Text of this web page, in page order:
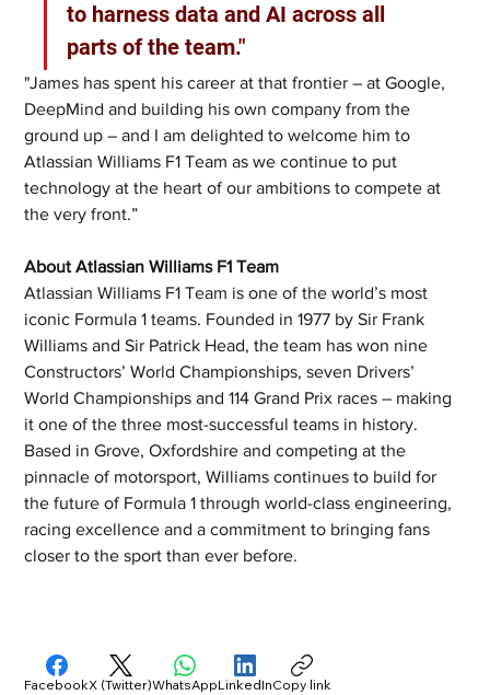
to harness data and AI across all
parts of the team."
"James has spent his career at that frontier – at Google,
DeepMind and building his own company from the
ground up – and I am delighted to welcome him to
Atlassian Williams F1 Team as we continue to put
technology at the heart of our ambitions to compete at
the very front.”
About Atlassian Williams F1 Team
Atlassian Williams F1 Team is one of the world’s most
iconic Formula 1 teams. Founded in 1977 by Sir Frank
Williams and Sir Patrick Head, the team has won nine
Constructors’ World Championships, seven Drivers’
World Championships and 114 Grand Prix races – making
it one of the three most-successful teams in history.
Based in Grove, Oxfordshire and competing at the
pinnacle of motorsport, Williams continues to build for
the future of Formula 1 through world-class engineering,
racing excellence and a commitment to bringing fans
closer to the sport than ever before.
FacebookX (Twitter)WhatsAppLinkedInCopy link